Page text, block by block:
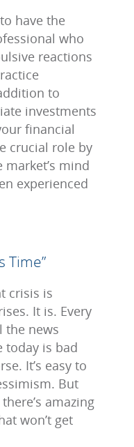
have the
who
reactions
to
investments
financial
crucial role by
mind
experienced
Time”
crisis is
It is. Every
the news
today is bad
It’s easy to
But
amazing
won’t get